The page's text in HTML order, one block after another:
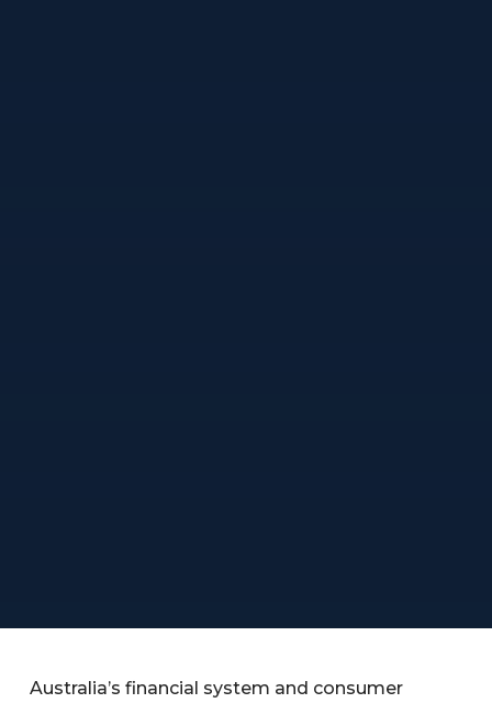
Australia’s financial system and consumer